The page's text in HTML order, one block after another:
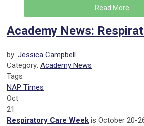
Read More
Academy News:
by: Jessica Campbell
Category: Academy News
Tags
NAP Times
Oct
21
Respiratory Care Week is October 20-